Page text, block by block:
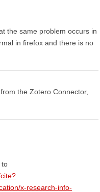
the same problem occurs in
in firefox and there is no
the Zotero Connector,
to
x-research-info-